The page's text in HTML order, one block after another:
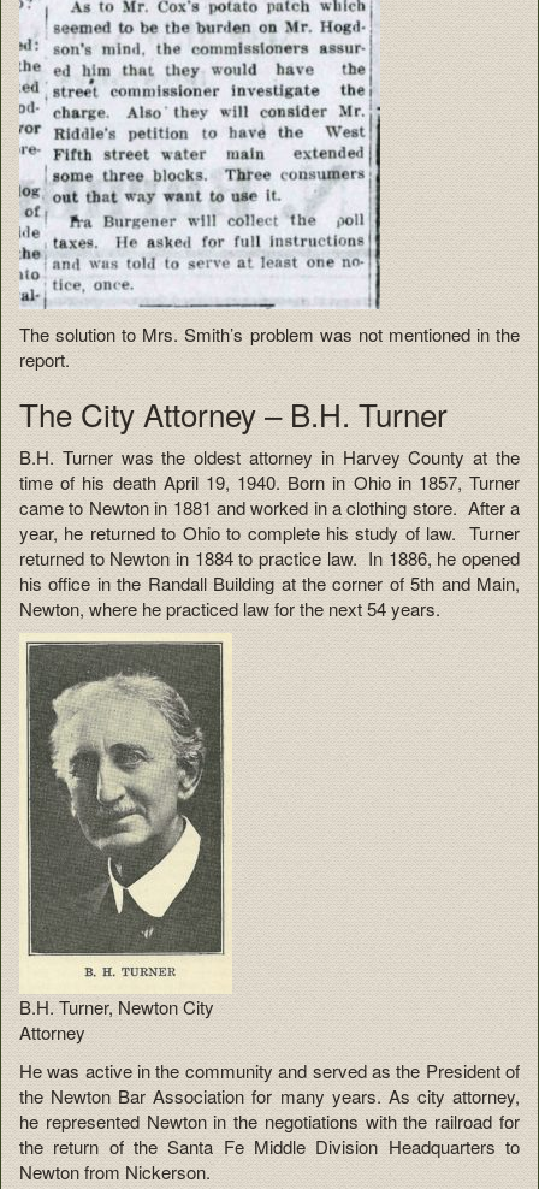
The solution to Mrs. Smith’s problem was not mentioned in the
report.
The City Attorney – B.H. Turner
B.H. Turner was the oldest attorney in Harvey County at the
time of his death April 19, 1940. Born in Ohio in 1857, Turner
came to Newton in 1881 and worked in a clothing store. After a
year, he returned to Ohio to complete his study of law. Turner
returned to Newton in 1884 to practice law. In 1886, he opened
his office in the Randall Building at the corner of 5th and Main,
Newton, where he practiced law for the next 54 years.
B.H. Turner, Newton City
Attorney
He was active in the community and served as the President of
the Newton Bar Association for many years. As city attorney,
he represented Newton in the negotiations with the railroad for
the return of the Santa Fe Middle Division Headquarters to
Newton from Nickerson.